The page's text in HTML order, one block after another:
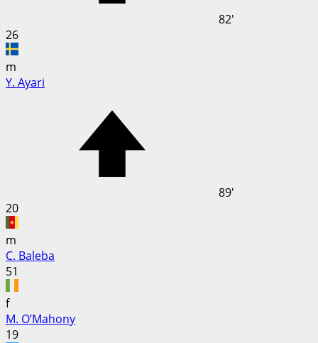
82'
26
m
Y. Ayari
89'
20
m
C. Baleba
51
f
M. O’Mahony
19